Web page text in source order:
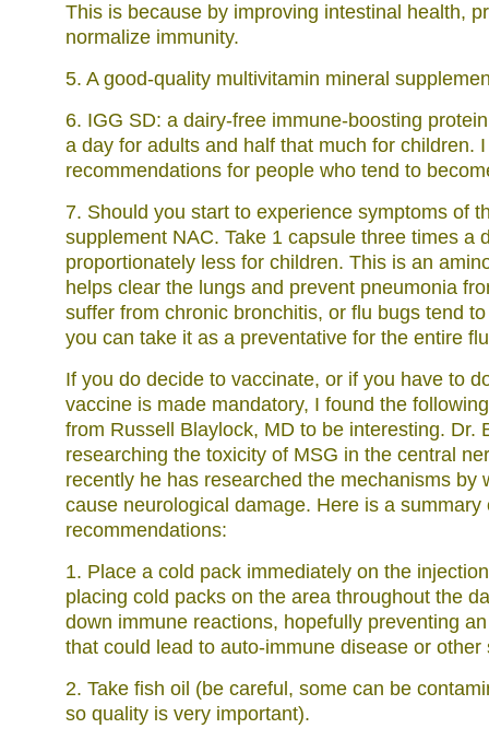
This is because by improving intestinal health,
normalize immunity.
5. A good-quality multivitamin mineral
6. IGG SD: a dairy-free immune-boosting
a day for adults and half that much for children.
recommendations for people who tend to
7. Should you start to experience symptoms of
supplement NAC. Take 1 capsule three times a
proportionately less for children. This is an
helps clear the lungs and prevent pneumonia
suffer from chronic bronchitis, or flu bugs tend
you can take it as a preventative for the entire
If you do decide to vaccinate, or if you have to
vaccine is made mandatory, I found the
from Russell Blaylock, MD to be interesting. Dr.
researching the toxicity of MSG in the central
recently he has researched the mechanisms by
cause neurological damage. Here is a summary
recommendations:
1. Place a cold pack immediately on the
placing cold packs on the area throughout the
down immune reactions, hopefully preventing
that could lead to auto-immune disease or other
2. Take fish oil (be careful, some can be
so quality is very important).